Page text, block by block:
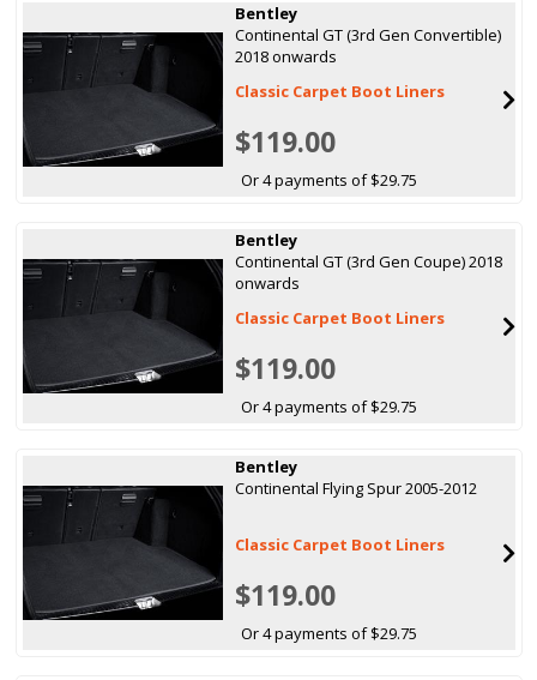
Bentley
Continental GT (3rd Gen Convertible)
2018 onwards
Classic Carpet Boot Liners
$119.00
Or 4 payments of $29.75
Bentley
Continental GT (3rd Gen Coupe) 2018
onwards
Classic Carpet Boot Liners
$119.00
Or 4 payments of $29.75
Bentley
Continental Flying Spur 2005-2012
Classic Carpet Boot Liners
$119.00
Or 4 payments of $29.75